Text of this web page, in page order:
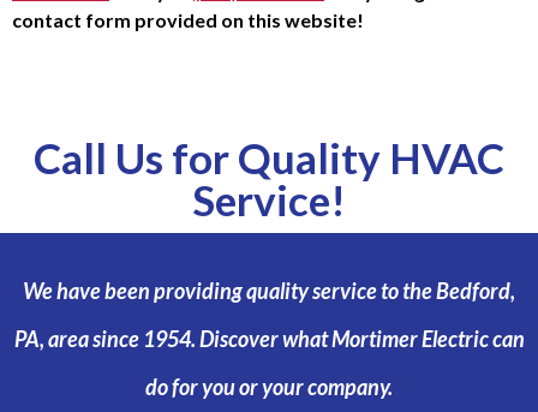
contact form provided on this website!
Call Us for Quality HVAC
Service!
We have been providing quality service to the Bedford,
PA, area since 1954. Discover what Mortimer Electric can
do for you or your company.